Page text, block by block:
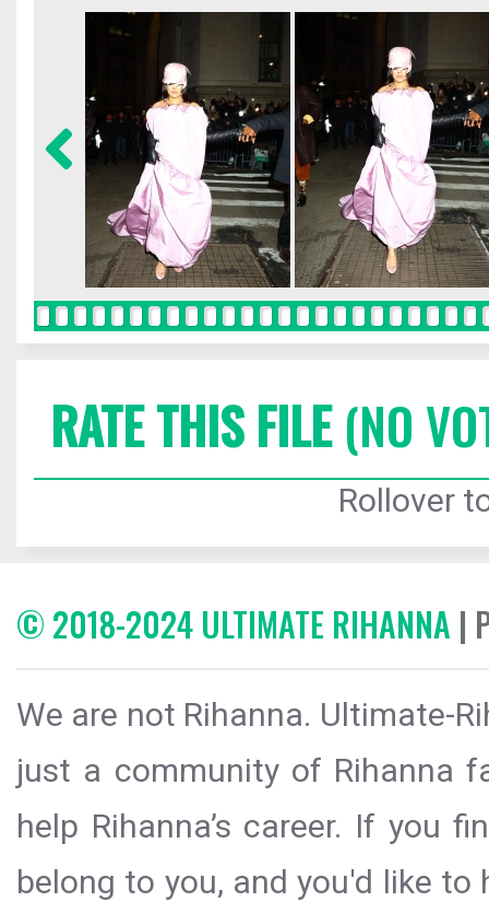
RATE THIS FILE(NO
Rollover
© 2018-2024 ULTIMATE RIHANNA |
We are not Rihanna. Ultimate-
just a community of Rihanna
help Rihanna’s career. If you
belong to you, and you'd like